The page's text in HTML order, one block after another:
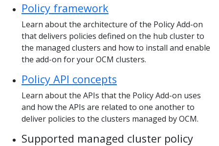
Policy framework
Learn about the architecture of the Policy Add-on
that delivers policies defined on the hub cluster to
the managed clusters and how to install and enable
the add-on for your OCM clusters.
Policy API concepts
Learn about the APIs that the Policy Add-on uses
and how the APIs are related to one another to
deliver policies to the clusters managed by OCM.
Supported managed cluster policy